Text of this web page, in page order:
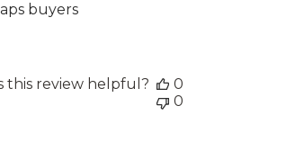
buyers
this review helpful?
0
0